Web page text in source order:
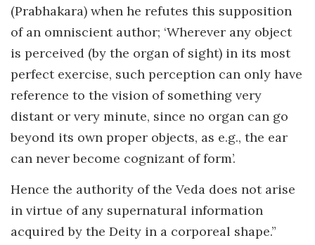
(Prabhakara) when he refutes this supposition
of an omniscient author; ‘Wherever any object
is perceived (by the organ of sight) in its most
perfect exercise, such perception can only have
reference to the vision of something very
distant or very minute, since no organ can go
beyond its own proper objects, as e.g., the ear
can never become cognizant of form’.
Hence the authority of the Veda does not arise
in virtue of any supernatural information
acquired by the Deity in a corporeal shape.”